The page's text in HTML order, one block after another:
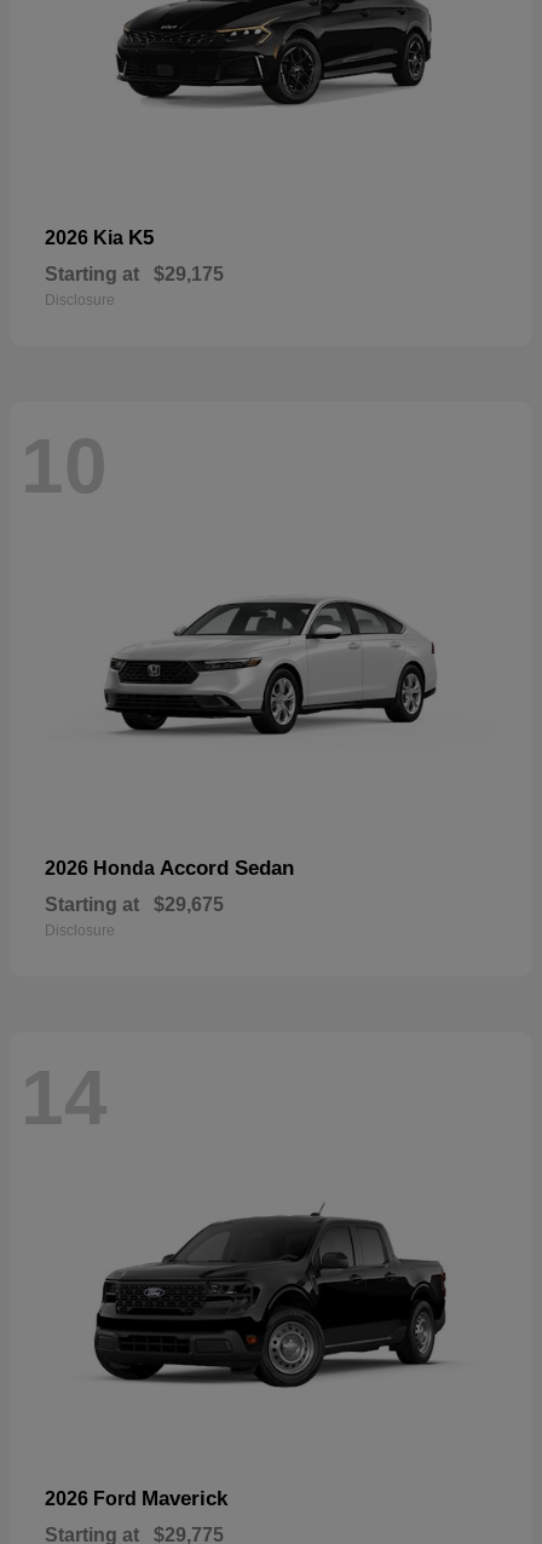
2026 Kia K5
Starting at $29,175
Disclosure
10
2026 Honda Accord Sedan
Starting at $29,675
Disclosure
14
2026 Ford Maverick
Starting at $29,775